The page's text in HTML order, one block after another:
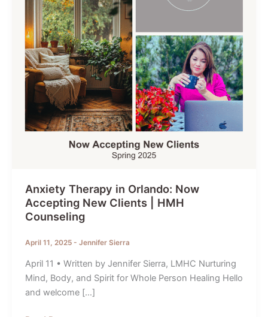
Anxiety Therapy in Orlando: Now
Accepting New Clients | HMH
Counseling
April 11, 2025 - Jennifer Sierra
April 11 • Written by Jennifer Sierra, LMHC Nurturing
Mind, Body, and Spirit for Whole Person Healing Hello
and welcome […]